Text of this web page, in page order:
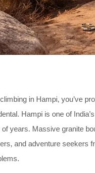
in Hampi, you’ve
Hampi is one of
years. Massive granite
and adventure seekers